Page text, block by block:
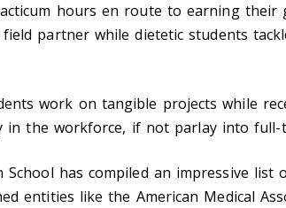
hours en route to earning
partner while dietetic students
work on tangible projects while
in the workforce, if not parlay into full-
has compiled an impressive
entities like the American Medical